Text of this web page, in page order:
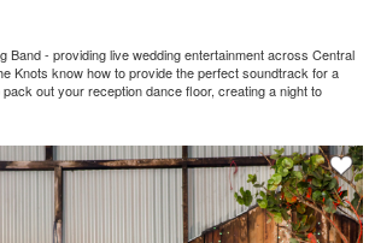
Band - providing live wedding entertainment across Central
Knots know how to provide the perfect soundtrack for a
out your reception dance floor, creating a night to